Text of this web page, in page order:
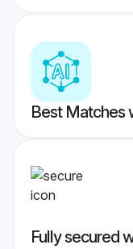
Best Matches
Fully secured